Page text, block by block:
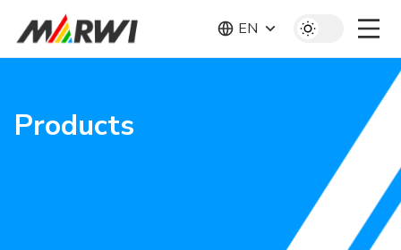
EN
Products